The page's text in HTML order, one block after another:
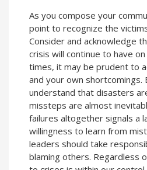
As you compose your
point to recognize the
Consider and acknowledge
crisis will continue to have
times, it may be prudent to
and your own shortcomings.
understand that disasters
missteps are almost
failures altogether signals a
willingness to learn from
leaders should take
blaming others. Regardless